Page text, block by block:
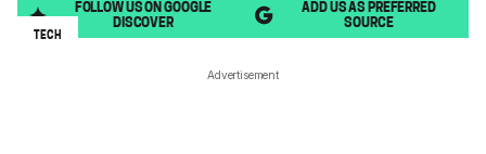
FOLLOW US ON GOOGLE
DISCOVER
ADD US AS PREFERRED
SOURCE
TECH
Advertisement